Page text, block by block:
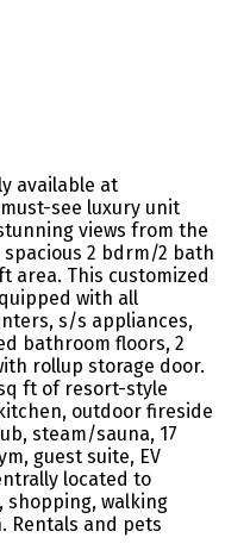
available at
see luxury unit
views from the
2 bdrm/2 bath
area. This customized
with all
s/s appliances,
bathroom floors, 2
rollup storage door.
ft of resort-style
outdoor fireside
steam/sauna, 17
guest suite, EV
located to
shopping, walking
Rentals and pets